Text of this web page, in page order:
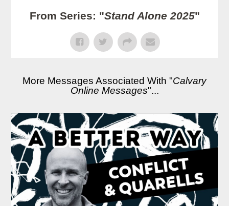
From Series: "Stand Alone 2025"
More Messages Associated With "Calvary
Online Messages"...